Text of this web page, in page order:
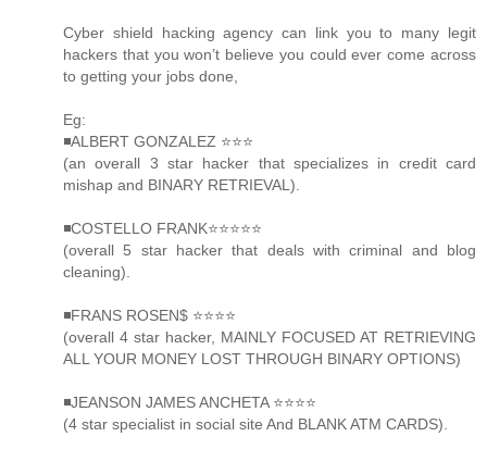
Cyber shield hacking agency can link you to many legit
hackers that you won’t believe you could ever come across
to getting your jobs done,
Eg:
◾ALBERT GONZALEZ ⭐️⭐️⭐️
(an overall 3 star hacker that specializes in credit card
mishap and BINARY RETRIEVAL).
◾COSTELLO FRANK⭐️⭐️⭐️⭐️⭐️
(overall 5 star hacker that deals with criminal and blog
cleaning).
◾FRANS ROSEN$ ⭐️⭐️⭐️⭐️
(overall 4 star hacker, MAINLY FOCUSED AT RETRIEVING
ALL YOUR MONEY LOST THROUGH BINARY OPTIONS)
◾JEANSON JAMES ANCHETA ⭐️⭐️⭐️⭐️
(4 star specialist in social site And BLANK ATM CARDS).